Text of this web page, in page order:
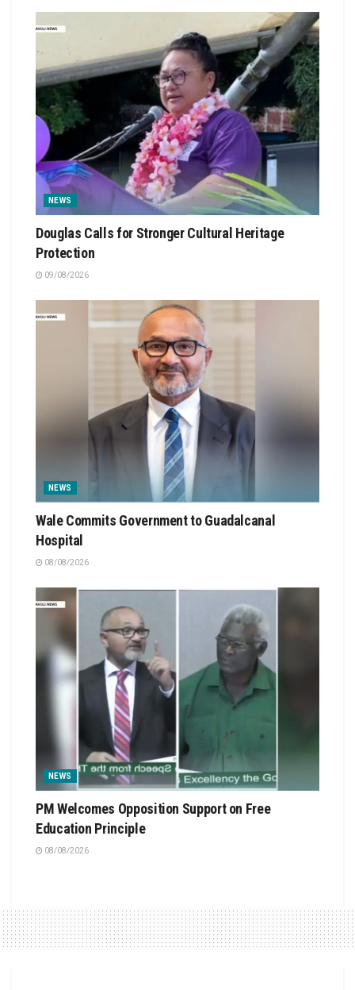
NEWS
Douglas Calls for Stronger Cultural Heritage
Protection
09/08/2026
NEWS
Wale Commits Government to Guadalcanal
Hospital
08/08/2026
NEWS
PM Welcomes Opposition Support on Free
Education Principle
08/08/2026